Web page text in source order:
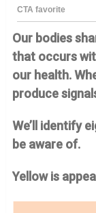
Our bodies
that occurs
our health.
produce
We’ll identify
be aware of.
Yellow is